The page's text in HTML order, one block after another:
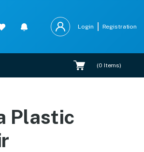
Login Registration
(0 Items)
Plastic